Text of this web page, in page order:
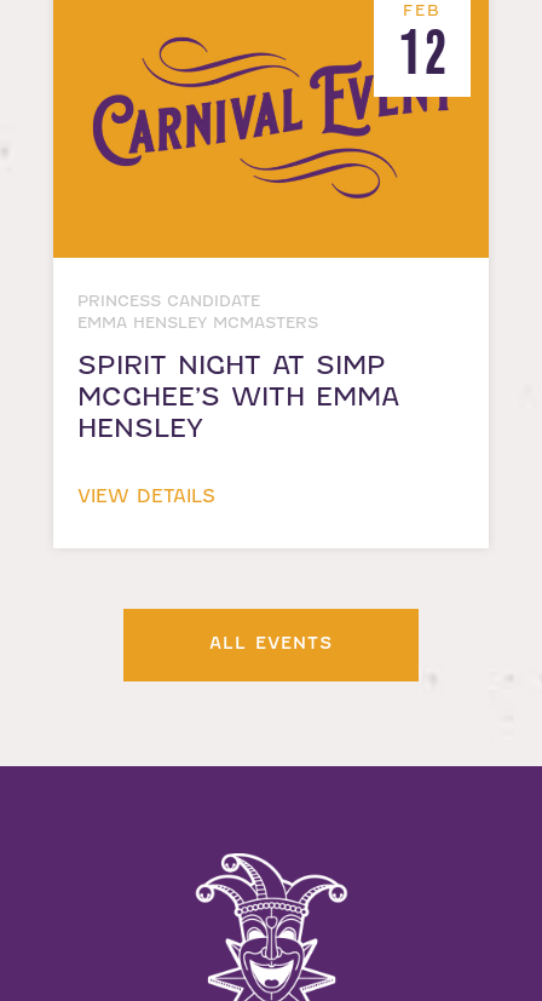
FEB
12
PRINCESS CANDIDATE
EMMA HENSLEY MCMASTERS
SPIRIT NIGHT AT SIMP
MCGHEE’S WITH EMMA
HENSLEY
VIEW DETAILS
ALL EVENTS